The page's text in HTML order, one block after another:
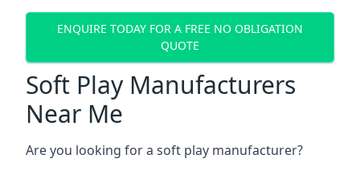
ENQUIRE TODAY FOR A FREE NO OBLIGATION
QUOTE
Soft Play Manufacturers
Near Me
Are you looking for a soft play manufacturer?